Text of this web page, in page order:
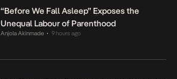
“Before We Fall Asleep” Exposes the
Unequal Labour of Parenthood
Anjola Akinmade • 9 hours ago